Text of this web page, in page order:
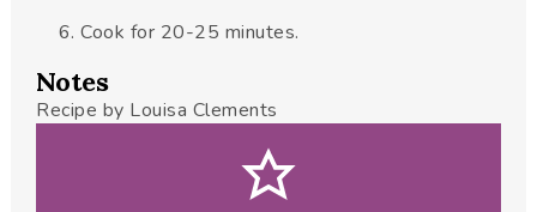
Cook for 20-25 minutes.
Notes
Recipe by Louisa Clements